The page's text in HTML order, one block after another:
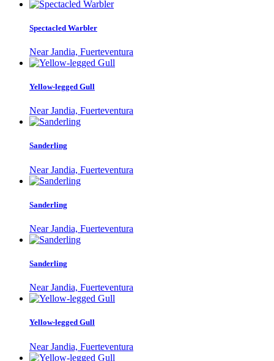
Spectacled Warbler
Near Jandia, Fuerteventura
Yellow-legged Gull
Near Jandia, Fuerteventura
Sanderling
Near Jandia, Fuerteventura
Sanderling
Near Jandia, Fuerteventura
Sanderling
Near Jandia, Fuerteventura
Yellow-legged Gull
Near Jandia, Fuerteventura